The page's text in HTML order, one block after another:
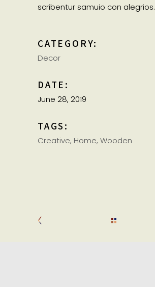
scribentur samuio con alegrios.
CATEGORY:
Decor
DATE:
June 28, 2019
TAGS:
Creative Home Wooden